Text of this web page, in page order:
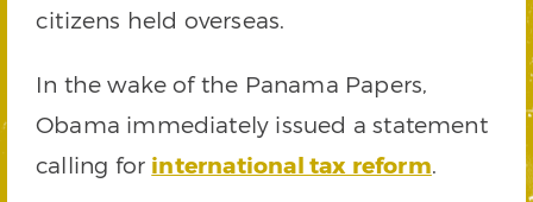
citizens held overseas.
In the wake of the Panama Papers,
Obama immediately issued a statement
calling for international tax reform.